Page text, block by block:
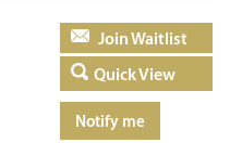
Add to basket
Quick View
Notify me